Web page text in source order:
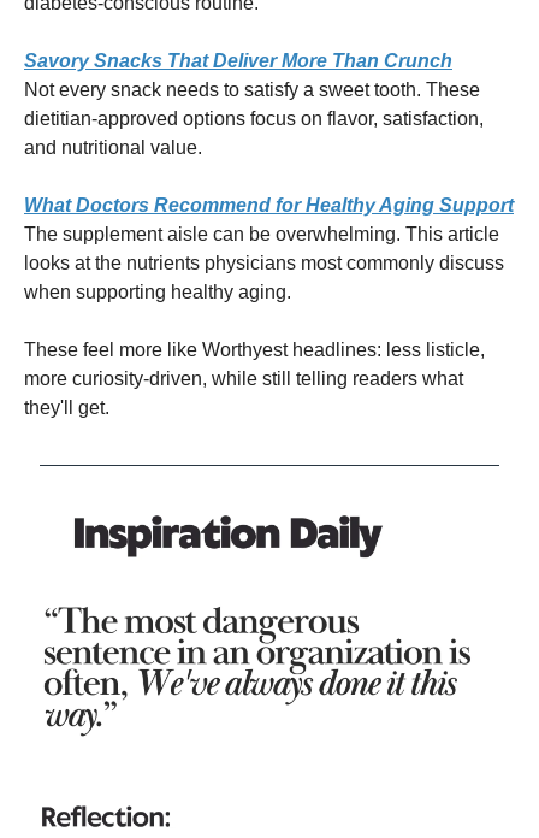
Savory Snacks That Deliver More Than Crunch
Not every snack needs to satisfy a sweet tooth. These
dietitian-approved options focus on flavor, satisfaction,
and nutritional value.
What Doctors Recommend for Healthy Aging Support
The supplement aisle can be overwhelming. This article
looks at the nutrients physicians most commonly discuss
when supporting healthy aging.
These feel more like Worthyest headlines: less listicle,
more curiosity-driven, while still telling readers what
they'll get.